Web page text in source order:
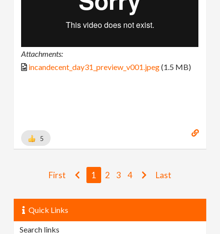
Attachments:
incandecent_day31_preview_v001.jpeg(1.5 MB)
5
First 1 2 3 4 Last
Quick Links
Search links